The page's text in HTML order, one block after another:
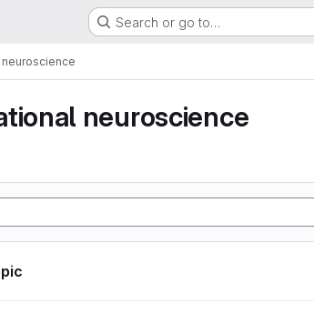
Search or go to…
neuroscience